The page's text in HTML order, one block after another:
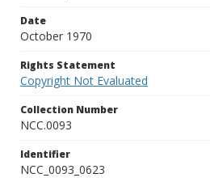
Date
October 1970
Rights Statement
Copyright Not Evaluated
Collection Number
NCC.0093
Identifier
NCC_0093_0623